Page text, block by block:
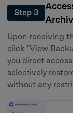
Step 3
Upon receiving
click "View
you direct
selectively
without any